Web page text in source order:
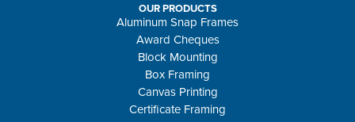
OUR PRODUCTS
Aluminum Snap Frames
Award Cheques
Block Mounting
Box Framing
Canvas Printing
Certificate Framing